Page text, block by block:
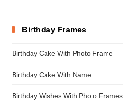
Birthday Frames
Birthday Cake With Photo Frame
Birthday Cake With Name
Birthday Wishes With Photo Frames